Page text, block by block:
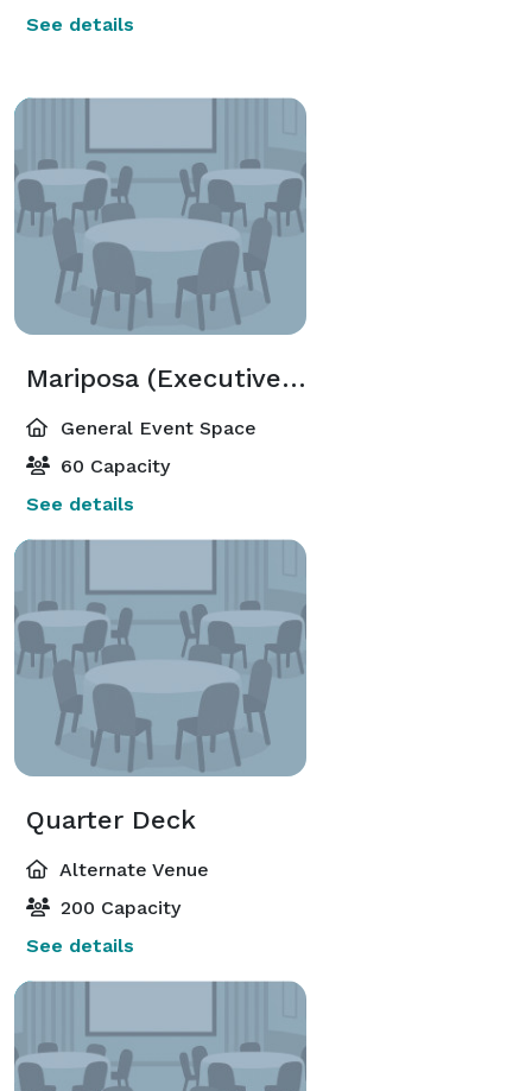
See details
Mariposa (Executive Meeting Center)
General Event Space
60 Capacity
See details
Quarter Deck
Alternate Venue
200 Capacity
See details